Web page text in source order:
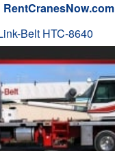
Belt HTC-8640